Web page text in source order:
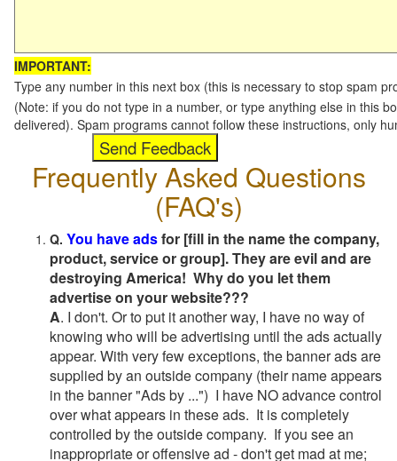
IMPORTANT:
Type any number in this next box (this is necessary to stop spam
(Note: if you do not type in a number, or type anything else in this
delivered). Spam programs cannot follow these instructions, only
Frequently Asked Questions
(FAQ's)
Q. You have adsfor [fill in the name the company,
product, service or group]. They are evil and are
destroying America! Why do you let them
advertise on your website???
A. I don't. Or to put it another way, I have no way of
knowing who will be advertising until the ads actually
appear. With very few exceptions, the banner ads are
supplied by an outside company (their name appears
in the banner "Ads by ...") I have NO advance control
over what appears in these ads. It is completely
controlled by the outside company. If you see an
inappropriate or offensive ad - don't get mad at me;